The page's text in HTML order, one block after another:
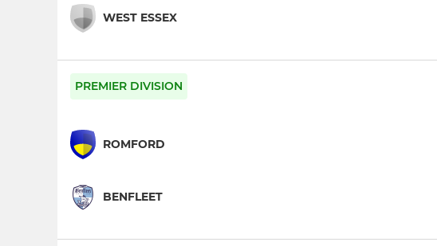
WEST ESSEX
PREMIER DIVISION
ROMFORD
BENFLEET